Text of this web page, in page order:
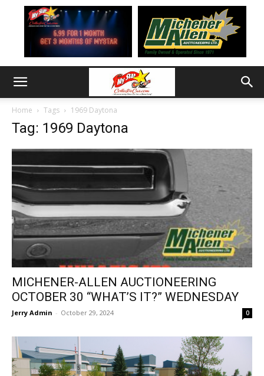
Home Tags 1969 Daytona
Tag: 1969 Daytona
MICHENER-ALLEN AUCTIONEERING
OCTOBER 30 “WHAT’S IT?” WEDNESDAY
Jerry Admin - October 29, 2024 0